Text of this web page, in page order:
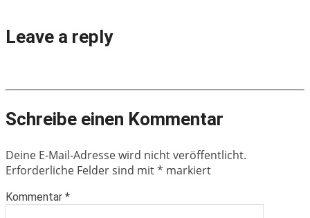
Leave a reply
Schreibe einen Kommentar
Deine E-Mail-Adresse wird nicht veröffentlicht.
Erforderliche Felder sind mit* markiert
Kommentar *